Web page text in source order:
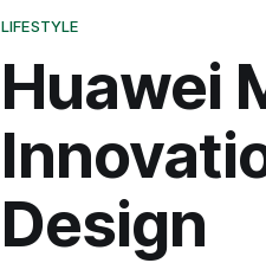
LIFESTYLE
Huawei
Design